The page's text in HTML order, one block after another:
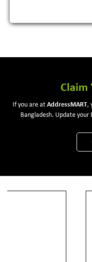
Claim
If you are at AddressMART,
Bangladesh. Update your